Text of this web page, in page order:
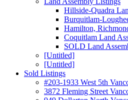
Hillside-Quadra
Burquitlam-
Hamilton,
Coquitlam Land
SOLD Land
[Untitled]
[Untitled]
Sold Listings
#203-1933 West 5th
3872 Fleming Street